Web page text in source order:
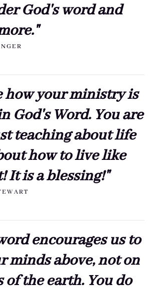
God's word and
how your ministry is
God's Word. You are
teaching about life
how to live like
It is a blessing!"
encourages us to
minds above, not on
of the earth. You do